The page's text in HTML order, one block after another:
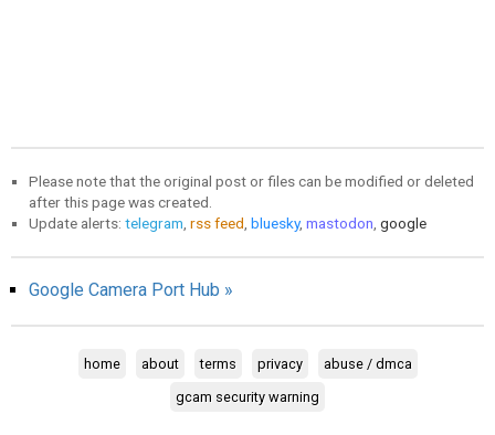
Please note that the original post or files can be modified or deleted
after this page was created.
Update alerts: telegram rss feed bluesky, mastodon google
Google Camera Port Hub »
home about terms privacy
abuse / dmca
gcam security warning